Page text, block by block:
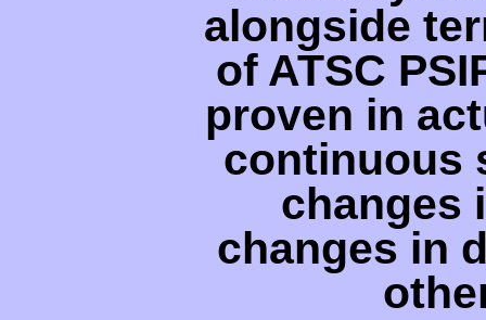
alongside
of ATSC
proven in
continuous
changes
changes in